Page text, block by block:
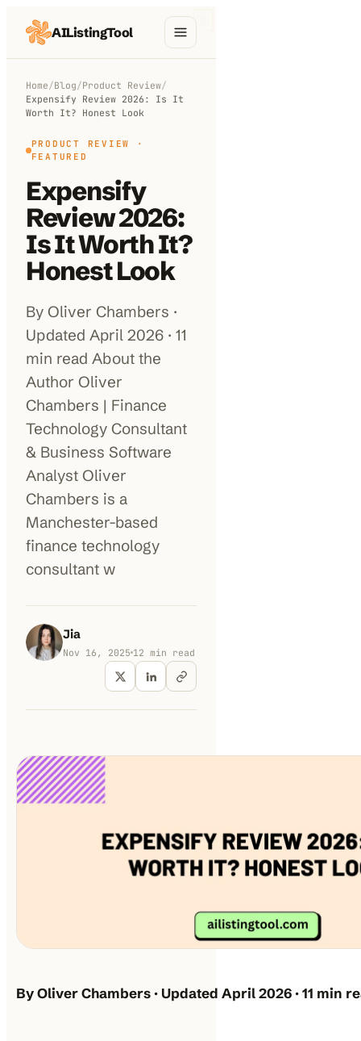
AIListingTool
AI Categories
AI Compare
Blog
About Us
Home/Blog/Product Review/
Expensify Review 2026: Is It
Worth It? Honest Look
PRODUCT REVIEW
·
FEATURED
Expensify
Review 2026:
Is It Worth It?
Honest Look
By Oliver Chambers ·
Updated April 2026 · 11
min read About the
Author Oliver
Chambers | Finance
Technology Consultant
& Business Software
Analyst Oliver
Chambers is a
Manchester-based
finance technology
consultant w
Jia
Nov 16, 2025 12 min read
By Oliver Chambers · Updated April 2026 · 11 min